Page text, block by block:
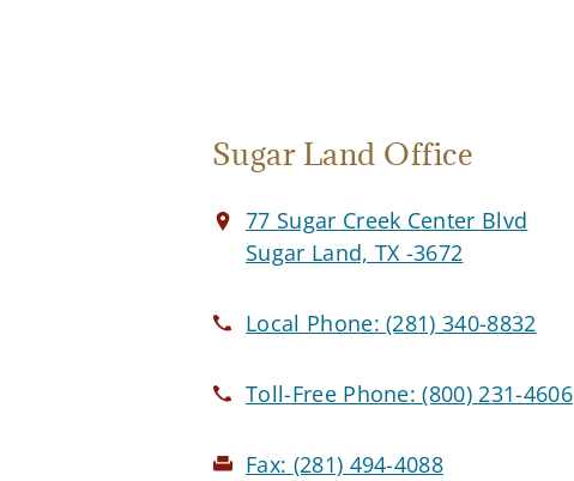
Sugar Land Office
77 Sugar Creek Center Blvd
Sugar Land, TX -3672
Local Phone:(281) 340-8832
Toll-Free Phone:(800) 231-4606
Fax: (281) 494-4088